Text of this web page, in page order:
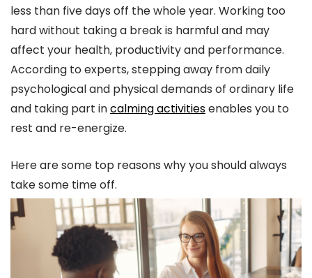
less than five days off the whole year. Working too
hard without taking a break is harmful and may
affect your health, productivity and performance.
According to experts, stepping away from daily
psychological and physical demands of ordinary life
and taking part incalming activitiesenables you to
rest and re-energize.
Here are some top reasons why you should always
take some time off.